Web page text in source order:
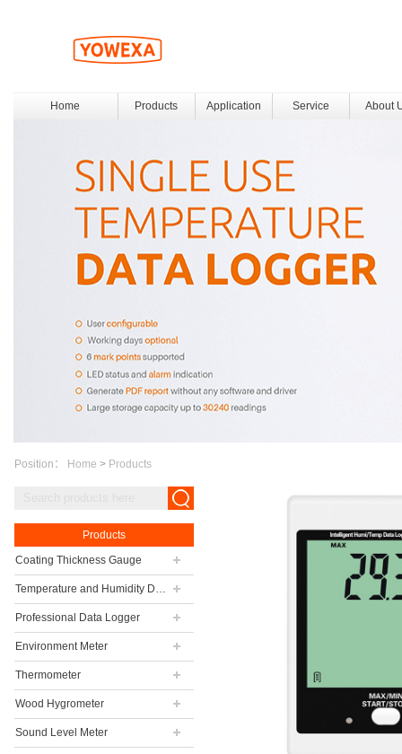
Home Products Application Service About
Position： Home > Products
Products
Coating Thickness Gauge
Temperature and Humidity Data Logger
Professional Data Logger
Environment Meter
Thermometer
Wood Hygrometer
Sound Level Meter